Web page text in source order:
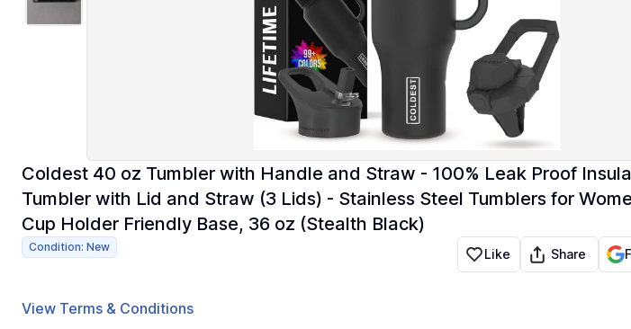
Coldest 40 oz Tumbler with Handle and Straw - 100% Leak Proof
Tumbler with Lid and Straw (3 Lids) - Stainless Steel Tumblers for
Cup Holder Friendly Base, 36 oz (Stealth Black)
Condition: New Like Share
View Terms & Conditions